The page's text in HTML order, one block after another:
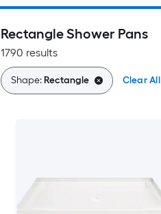
Rectangle Shower Pans
1790 results
Shape:Rectangle Clear All